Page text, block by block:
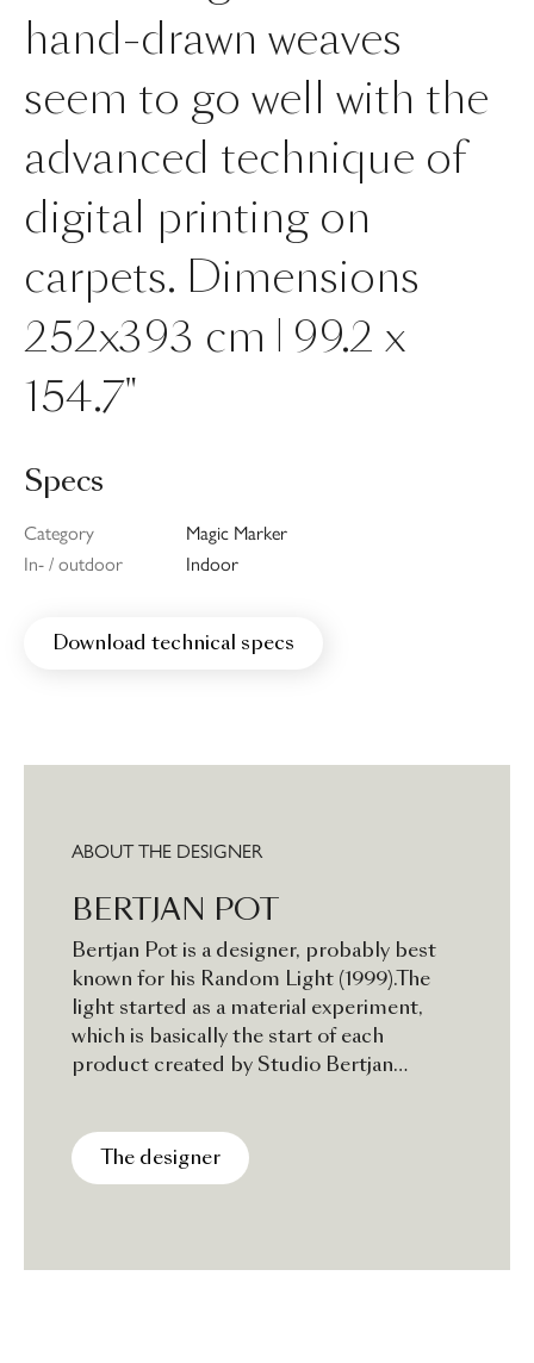
hand-drawn weaves
seem to go well with the
advanced technique of
digital printing on
carpets. Dimensions
252x393 cm | 99.2 x
154.7"
Specs
Category
Magic Marker
In- / outdoor
Indoor
Download technical specs
ABOUT THE DESIGNER
BERTJAN POT
Bertjan Pot is a designer, probably best
known for his Random Light (1999).The
light started as a material experiment,
which is basically the start of each
product created by Studio Bertjan
techniques, structures, patterns and
colours. Most experiments start quite
how something would look.
The designer